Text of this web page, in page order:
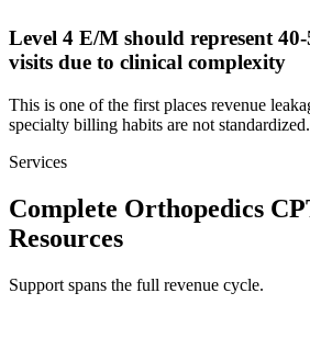
Level 4 E/M should represent
visits due to clinical complexity
This is one of the first places revenue
specialty billing habits are not standardized.
Services
Complete Orthopedics
Resources
Support spans the full revenue cycle.